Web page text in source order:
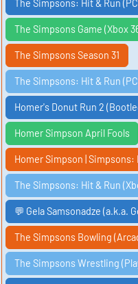
The Simpsons: Hit & Run
The Simpsons Game (Xbox
The Simpsons Season 31
The Simpsons: Hit & Run
Homer's Donut Run 2
Homer Simpson April Fools
Homer Simpson | Simpsons:
The Simpsons: Hit & Run
💬 Gela Samsonadze (a.k.a.
The Simpsons Bowling
The Simpsons Wrestling